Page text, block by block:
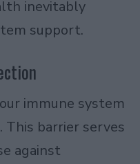
inevitably
support.
immune system
This barrier serves
against